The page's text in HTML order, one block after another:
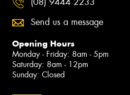
Send us a message
Opening Hours
Monday - Friday: 8am - 5pm
Saturday: 8am - 12pm
Sunday: Closed